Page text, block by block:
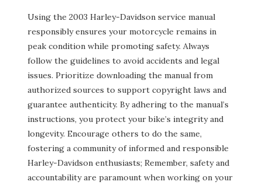
Using the 2003 Harley-Davidson service manual
responsibly ensures your motorcycle remains in
peak condition while promoting safety. Always
follow the guidelines to avoid accidents and legal
issues. Prioritize downloading the manual from
authorized sources to support copyright laws and
guarantee authenticity. By adhering to the manual’s
instructions, you protect your bike’s integrity and
longevity. Encourage others to do the same,
fostering a community of informed and responsible
Harley-Davidson enthusiasts; Remember, safety and
accountability are paramount when working on your